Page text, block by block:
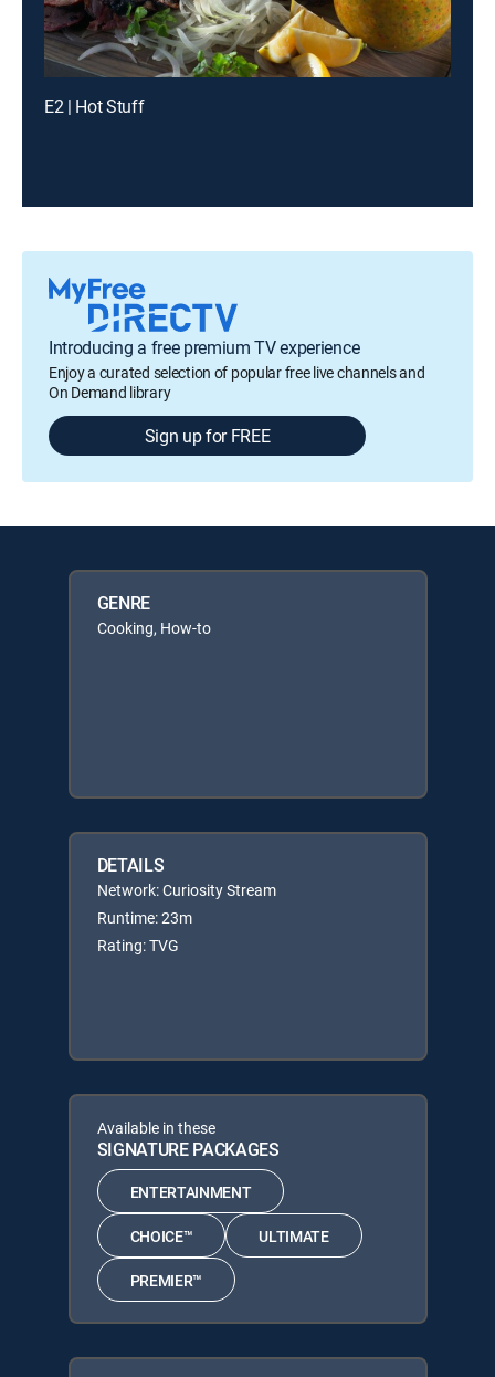
E2 | Hot Stuff
Introducing a free premium TV experience
Enjoy a curated selection of popular free live channels and
On Demand library
Sign up for FREE
GENRE
Cooking, How-to
DETAILS
Network: Curiosity Stream
Runtime: 23m
Rating: TVG
Available in these
SIGNATURE PACKAGES
ENTERTAINMENT
CHOICE™ ULTIMATE
PREMIER™